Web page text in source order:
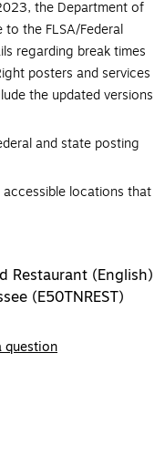
the Department of
the FLSA/Federal
regarding break times
posters and services
the updated versions
and state posting
locations that
Restaurant (English)
(E50TNREST)
question